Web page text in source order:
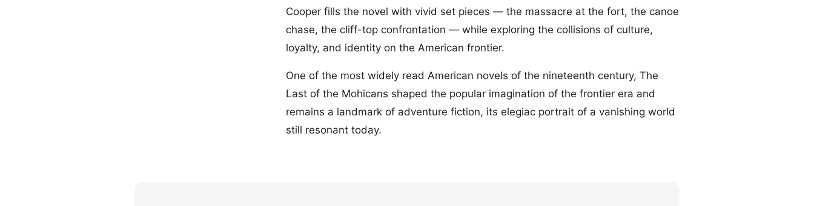
Cooper fills the novel with vivid set pieces — the massacre at the fort, the canoe
chase, the cliff-top confrontation — while exploring the collisions of culture,
loyalty, and identity on the American frontier.
One of the most widely read American novels of the nineteenth century, The
Last of the Mohicans shaped the popular imagination of the frontier era and
remains a landmark of adventure fiction, its elegiac portrait of a vanishing world
still resonant today.